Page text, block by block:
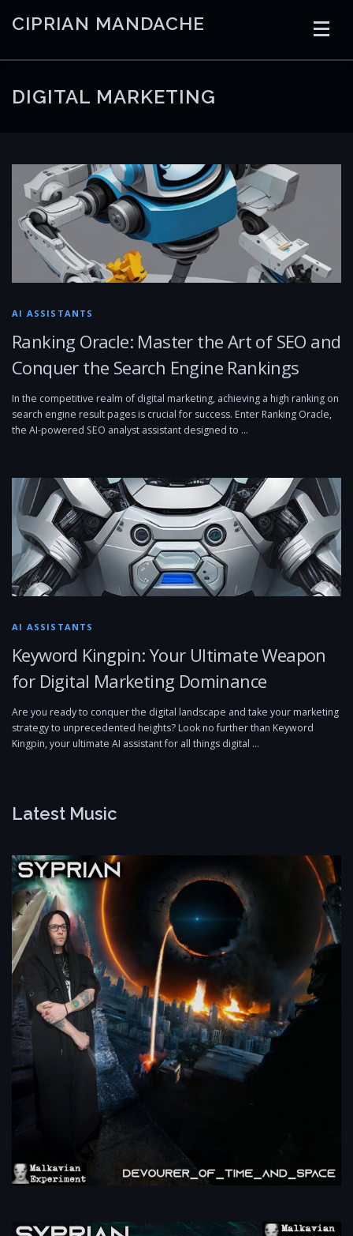
CIPRIAN MANDACHE
HOME CODING AI CONTAINERS
DIGITAL MARKETING
AI ASSISTANTS
Ranking Oracle: Master the Art of SEO and
Conquer the Search Engine Rankings
In the competitive realm of digital marketing, achieving a high ranking on
search engine result pages is crucial for success. Enter Ranking Oracle,
the AI-powered SEO analyst assistant designed to …
AI ASSISTANTS
Keyword Kingpin: Your Ultimate Weapon
for Digital Marketing Dominance
Are you ready to conquer the digital landscape and take your marketing
strategy to unprecedented heights? Look no further than Keyword
Kingpin, your ultimate AI assistant for all things digital …
Latest Music